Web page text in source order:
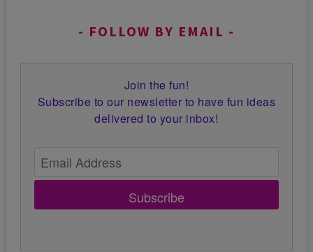
FOLLOW BY EMAIL
Join the fun!
Subscribe to our newsletter to have fun ideas
delivered to your inbox!
Subscribe